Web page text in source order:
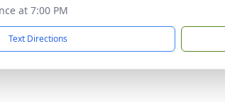
at 7:00 PM
Text Directions